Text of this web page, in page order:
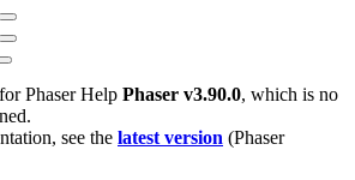
Phaser Help Phaser v3.90.0, which is no
see the latest version (Phaser